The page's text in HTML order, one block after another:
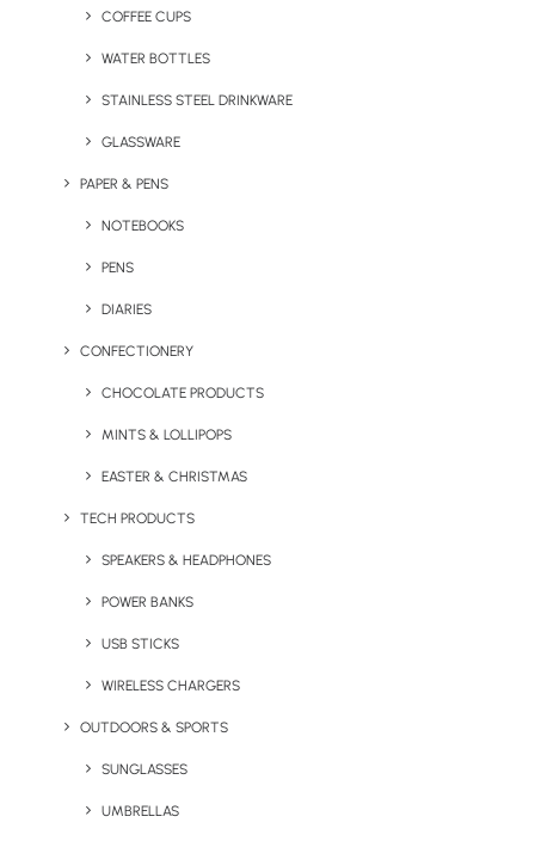
COFFEE CUPS
WATER BOTTLES
STAINLESS STEEL DRINKWARE
GLASSWARE
PAPER & PENS
NOTEBOOKS
PENS
DIARIES
CONFECTIONERY
CHOCOLATE PRODUCTS
MINTS & LOLLIPOPS
EASTER & CHRISTMAS
TECH PRODUCTS
SPEAKERS & HEADPHONES
POWER BANKS
USB STICKS
WIRELESS CHARGERS
OUTDOORS & SPORTS
SUNGLASSES
UMBRELLAS
budget.
Corded Classic Full Zip